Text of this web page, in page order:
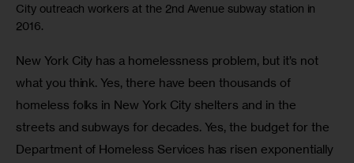
City outreach workers at the 2nd Avenue subway station in
2016.
New York City has a homelessness problem, but it’s not
what you think. Yes, there have been thousands of
homeless folks in New York City shelters and in the
streets and subways for decades. Yes, the budget for the
Department of Homeless Services has risen exponentially